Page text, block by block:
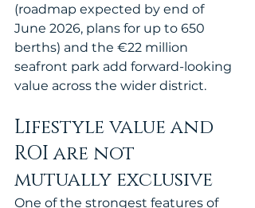
(roadmap expected by end of
June 2026, plans for up to 650
berths) and the €22 million
seafront park add forward-looking
value across the wider district.
Lifestyle value and
ROI are not
mutually exclusive
One of the strongest features of